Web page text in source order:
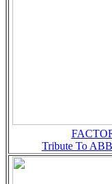
Tribute To